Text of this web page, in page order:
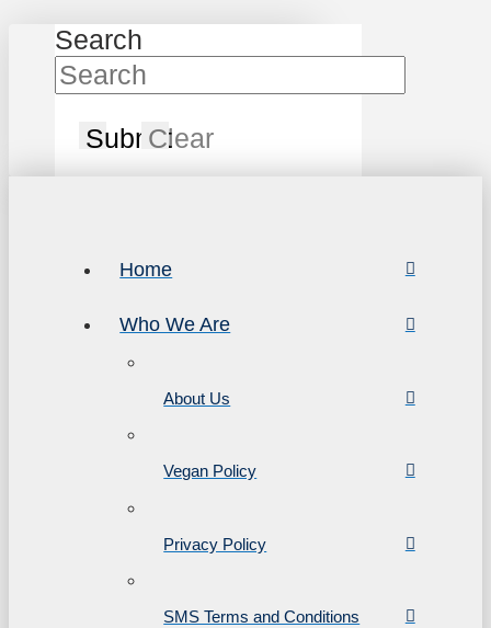
Search
SubmitClear
Home
Who We Are
About Us
Vegan Policy
Privacy Policy
SMS Terms and Conditions